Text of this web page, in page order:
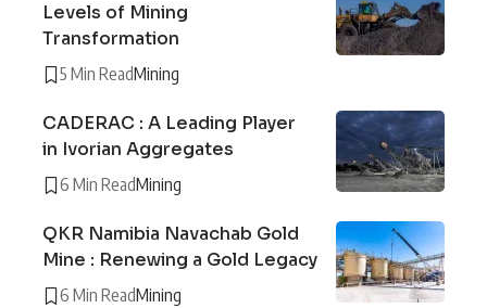
Levels of Mining
Transformation
5 Min ReadMining
CADERAC : A Leading Player
in Ivorian Aggregates
6 Min ReadMining
QKR Namibia Navachab Gold
Mine : Renewing a Gold Legacy
6 Min ReadMining